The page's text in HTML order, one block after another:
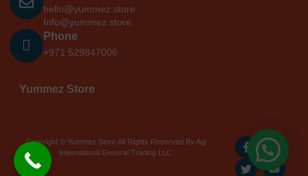
hello@yummez.store
Info@yummez.store
Phone
+971 529847006
Yummez Store
Copyright © Yummez Store All Rights Reserved By Agi
International General Trading LLC